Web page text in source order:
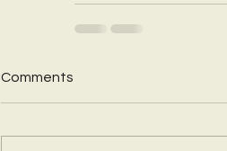
Comments